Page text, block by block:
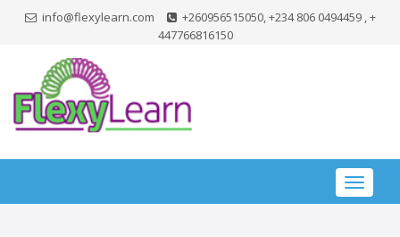
info@flexylearn.com
+260956515050, +234 806 0494459 , +
447766816150
Toggle